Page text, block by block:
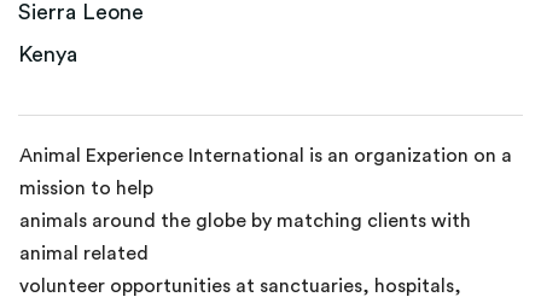
Animal Experience International is an organization on a
mission to help
animals around the globe by matching clients with
animal related
volunteer opportunities at sanctuaries, hospitals,
Sierra Leone
Kenya